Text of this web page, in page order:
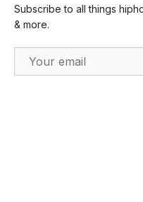
Subscribe to all things
& more.